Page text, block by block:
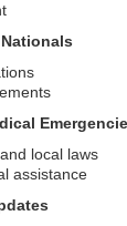
local laws
assistance